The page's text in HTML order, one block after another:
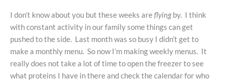
I don’t know about you but these weeks areflyingby. I think
with constant activity in our family some things can get
pushed to the side. Last month was so busy I didn’t get to
make a monthly menu. So now I’m making weekly menus. It
really does not take a lot of time to open the freezer to see
what proteins I have in there and check the calendar for who